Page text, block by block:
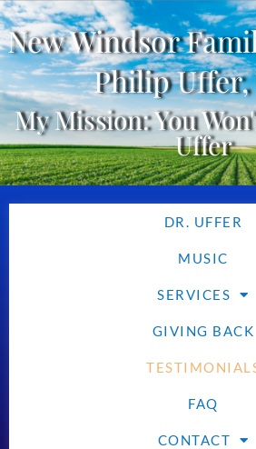
New Windsor
Philip Uffer,
My Mission: You
Uffer
DR. UFFER
MUSIC
SERVICES
GIVING BACK
FAQ
CONTACT